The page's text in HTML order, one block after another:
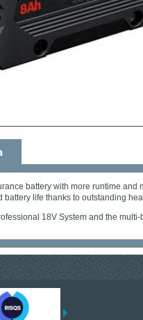
battery with more runtime
battery life thanks to outstanding
18V System and the
prides itself on sharing its
In this helpful article, we have